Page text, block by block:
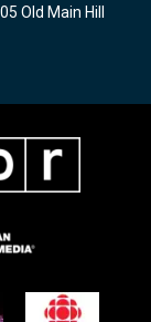
Old Main Hill